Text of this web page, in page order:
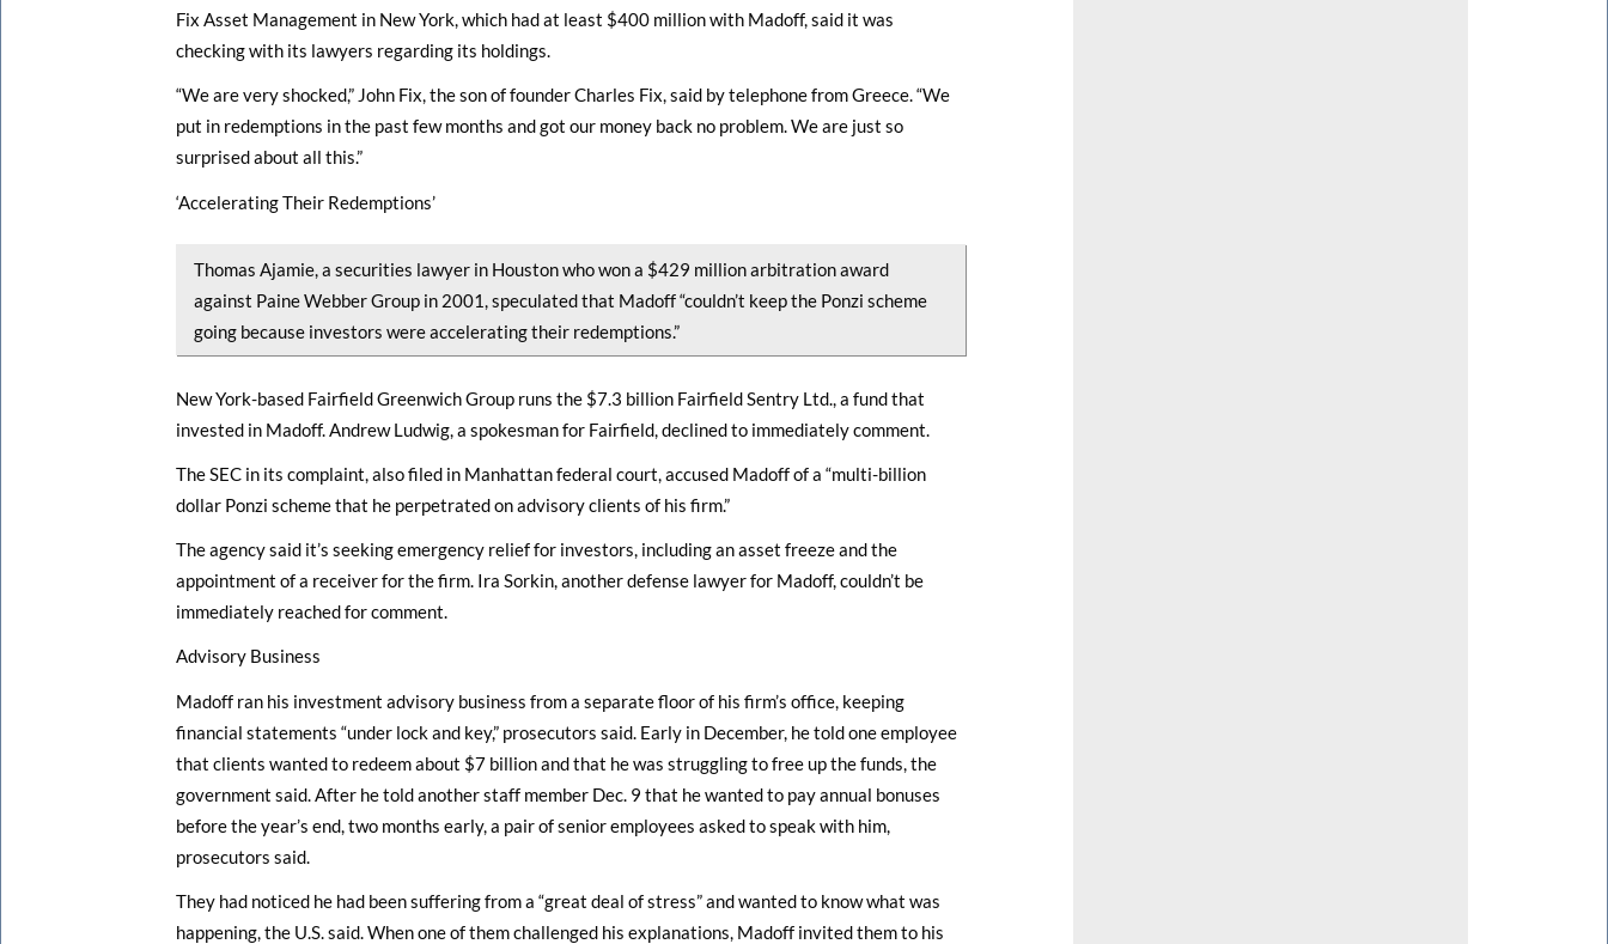
Fix Asset Management in New York, which had at least $400 million with Madoff, said it was
checking with its lawyers regarding its holdings.
“We are very shocked,” John Fix, the son of founder Charles Fix, said by telephone from Greece. “We
put in redemptions in the past few months and got our money back no problem. We are just so
surprised about all this.”
‘Accelerating Their Redemptions’
Thomas Ajamie, a securities lawyer in Houston who won a $429 million arbitration award
against Paine Webber Group in 2001, speculated that Madoff “couldn’t keep the Ponzi scheme
going because investors were accelerating their redemptions.”
New York-based Fairfield Greenwich Group runs the $7.3 billion Fairfield Sentry Ltd., a fund that
invested in Madoff. Andrew Ludwig, a spokesman for Fairfield, declined to immediately comment.
The SEC in its complaint, also filed in Manhattan federal court, accused Madoff of a “multi-billion
dollar Ponzi scheme that he perpetrated on advisory clients of his firm.”
The agency said it’s seeking emergency relief for investors, including an asset freeze and the
appointment of a receiver for the firm. Ira Sorkin, another defense lawyer for Madoff, couldn’t be
immediately reached for comment.
Advisory Business
Madoff ran his investment advisory business from a separate floor of his firm’s office, keeping
financial statements “under lock and key,” prosecutors said. Early in December, he told one employee
that clients wanted to redeem about $7 billion and that he was struggling to free up the funds, the
government said. After he told another staff member Dec. 9 that he wanted to pay annual bonuses
before the year’s end, two months early, a pair of senior employees asked to speak with him,
prosecutors said.
They had noticed he had been suffering from a “great deal of stress” and wanted to know what was
happening, the U.S. said. When one of them challenged his explanations, Madoff invited them to his